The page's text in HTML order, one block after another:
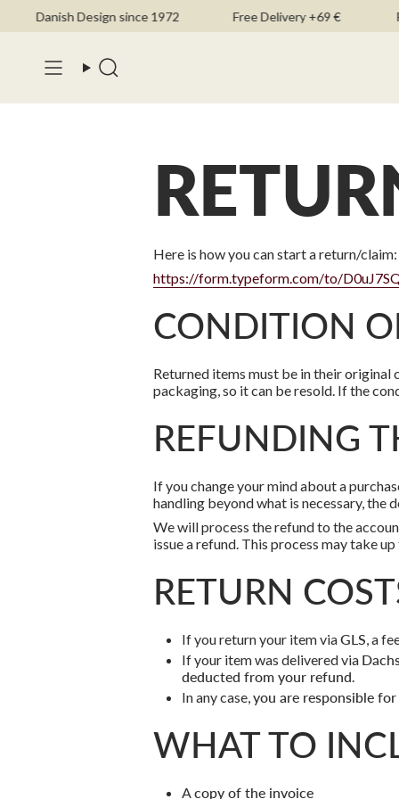
Danish Design since 1972 Free Delivery +69 €
Search
Here is how you can start a return/
https://form.typeform.com/to/
CONDITION
Returned items must be in their original
packaging, so it can be resold. If the
REFUNDING
If you change your mind about a
handling beyond what is necessary,
We will process the refund to the
issue a refund. This process may take
RETURN
If you return your item viaGLS, a
If your item was delivered via
deducted from your refund.
In any case,you are responsible
WHAT TO
Acopy of the invoice